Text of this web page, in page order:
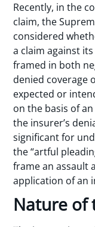
Recently, in the
claim, the
considered
a claim against
framed in both
denied coverage
expected or
on the basis of
the insurer’s
significant for
the “artful
frame an assault
application of an
Nature of